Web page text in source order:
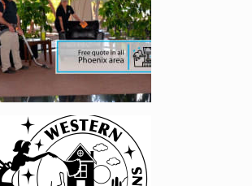
Enlarge image, 4 of 4